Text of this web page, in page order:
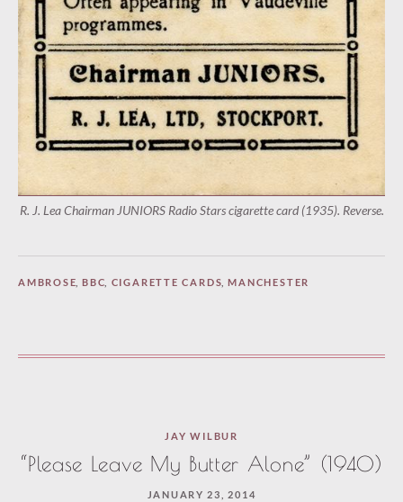
R. J. Lea Chairman JUNIORS Radio Stars cigarette card (1935). Reverse.
AMBROSE,BBC, CIGARETTE CARDS,MANCHESTER
JAY WILBUR
“Please Leave My Butter Alone” (1940)
JANUARY 23, 2014